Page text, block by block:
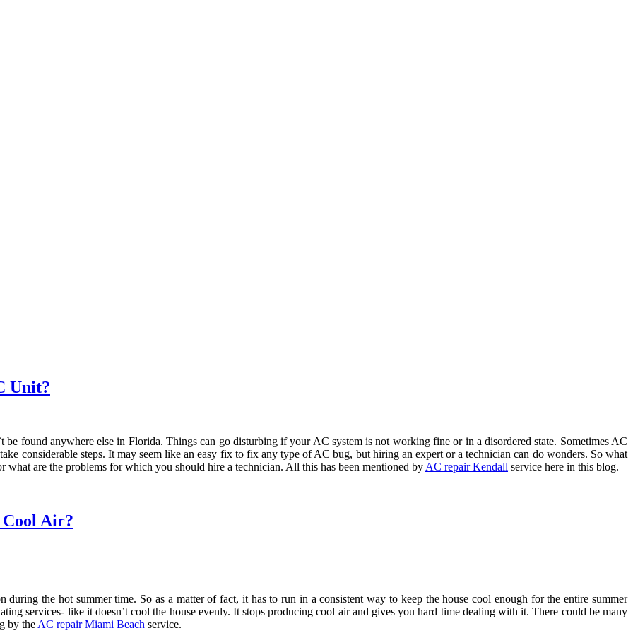
Unit?
found anywhere else in Florida. Things can go disturbing if your AC system is not working fine or in a disordered state. Sometimes AC
considerable steps. It may seem like an easy fix to fix any type of AC bug, but hiring an expert or a technician can do wonders. So what
are the problems for which you should hire a technician. All this has been mentioned by AC repair Kendall service here in this blog.
Cool Air?
the hot summer time. So as a matter of fact, it has to run in a consistent way to keep the house cool enough for the entire summer
services- like it doesn’t cool the house evenly. It stops producing cool air and gives you hard time dealing with it. There could be many
by the AC repair Miami Beach service.